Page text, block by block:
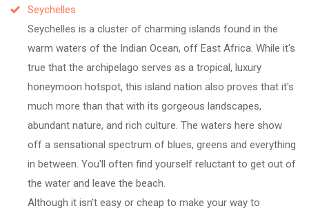
Seychelles
Seychelles is a cluster of charming islands found in the
warm waters of the Indian Ocean, off East Africa. While it's
true that the archipelago serves as a tropical, luxury
honeymoon hotspot, this island nation also proves that it's
much more than that with its gorgeous landscapes,
abundant nature, and rich culture. The waters here show
off a sensational spectrum of blues, greens and everything
in between. You'll often find yourself reluctant to get out of
the water and leave the beach.
Although it isn't easy or cheap to make your way to